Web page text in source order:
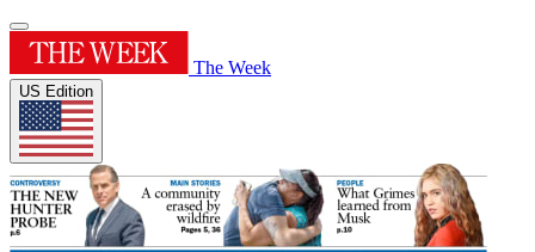
The Week
US Edition